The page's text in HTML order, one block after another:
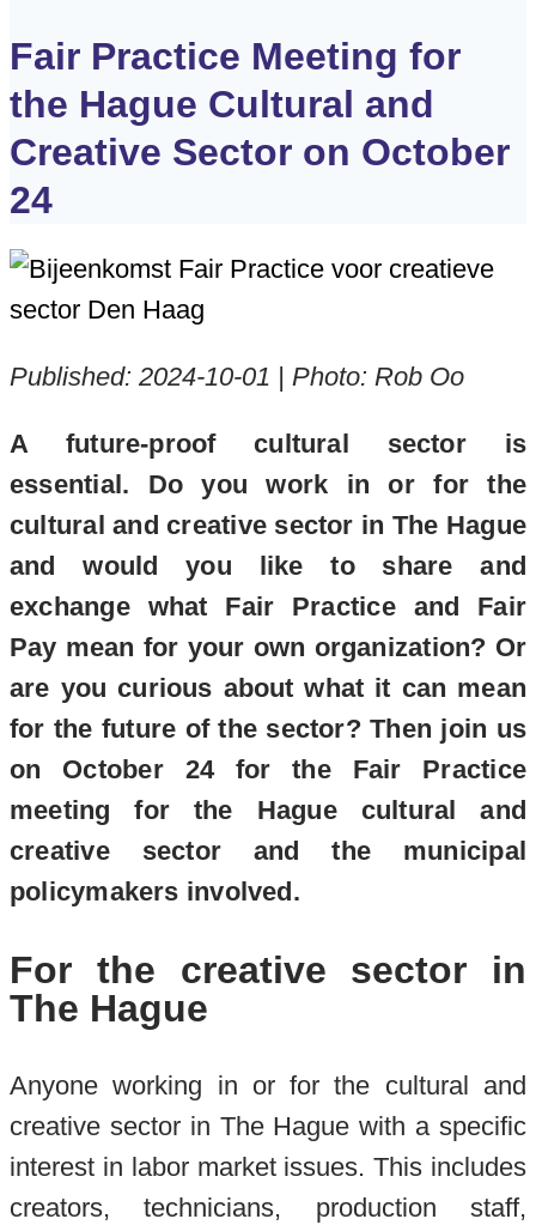
Fair Practice Meeting for
the Hague Cultural and
Creative Sector on October
24
Published: 2024-10-01 | Photo: Rob Oo
A future-proof cultural sector is
essential. Do you work in or for the
cultural and creative sector in The Hague
and would you like to share and
exchange what Fair Practice and Fair
Pay mean for your own organization? Or
are you curious about what it can mean
for the future of the sector? Then join us
on October 24 for the Fair Practice
meeting for the Hague cultural and
creative sector and the municipal
policymakers involved.
For the creative sector in
The Hague
Anyone working in or for the cultural and
creative sector in The Hague with a specific
interest in labor market issues. This includes
creators, technicians, production staff,